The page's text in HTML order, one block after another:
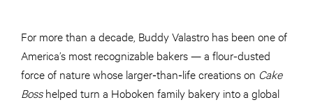
For more than a decade, Buddy Valastro has been one of
America’s most recognizable bakers — a flour-dusted
force of nature whose larger‑than‑life creations on Cake
Bosshelped turn a Hoboken family bakery into a global